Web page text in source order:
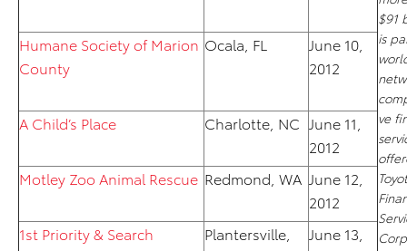
Humane Society of Marion
County
Ocala, FL
June 10,
2012
A Child’s Place Charlotte, NC June 11,
2012
Motley Zoo Animal Rescue Redmond, WA June 12,
2012
1st Priority & Search
Plantersville,
June 13,
$91
is
ve